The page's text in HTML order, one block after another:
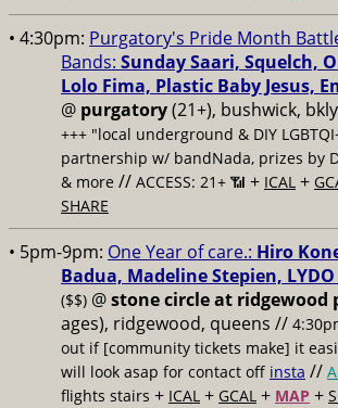
• 4:30pm: Purgatory's Pride Month
Bands: Sunday Saari, Squelch,
Lolo Fima, Plastic Baby Jesus,
@ purgatory(21+), bushwick,
+++ "local underground & DIY
partnership w/ bandNada, prizes by
& more // ACCESS: 21+ 📶 + ICAL +
SHARE
• 5pm-9pm: One Year of care.: Hiro
Badua, Madeline Stepien,
($$) @stone circle at ridgewood
ages), ridgewood, queens //
out if [community tickets make] it
will look asap for contact off insta //
flights stairs + ICAL + GCAL + MAP +